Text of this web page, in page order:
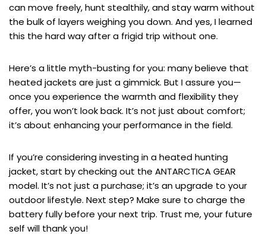
can move freely, hunt stealthily, and stay warm without
the bulk of layers weighing you down. And yes, I learned
this the hard way after a frigid trip without one.
Here’s a little myth-busting for you: many believe that
heated jackets are just a gimmick. But I assure you—
once you experience the warmth and flexibility they
offer, you won’t look back. It’s not just about comfort;
it’s about enhancing your performance in the field.
If you’re considering investing in a heated hunting
jacket, start by checking out the ANTARCTICA GEAR
model. It’s not just a purchase; it’s an upgrade to your
outdoor lifestyle. Next step? Make sure to charge the
battery fully before your next trip. Trust me, your future
self will thank you!